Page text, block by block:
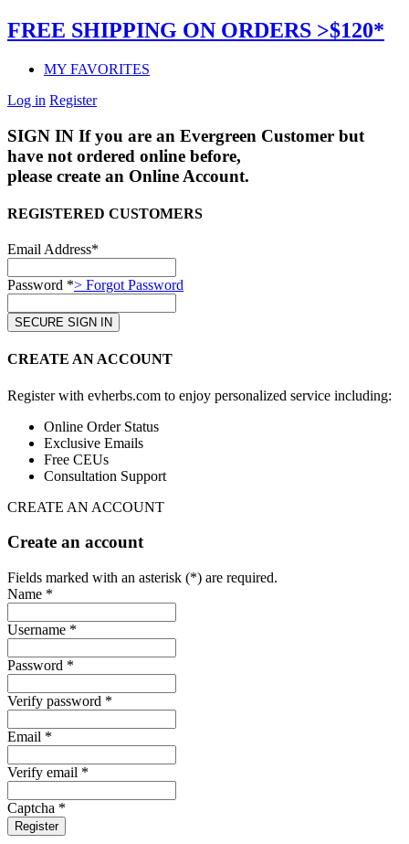
FREE SHIPPING ON ORDERS >$120*
MY FAVORITES
Log in Register
SIGN IN If you are an Evergreen Customer but
have not ordered online before,
please create an Online Account.
REGISTERED CUSTOMERS
Email Address*
Password *> Forgot Password
CREATE AN ACCOUNT
Register with evherbs.com to enjoy personalized service including:
Online Order Status
Exclusive Emails
Free CEUs
Consultation Support
CREATE AN ACCOUNT
Create an account
Fields marked with an asterisk (*) are required.
Name *
Username *
Password *
Verify password *
Email *
Verify email *
Captcha *
Register